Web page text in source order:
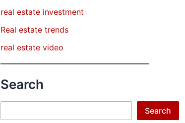
real estate investment
Real estate trends
real estate video
Search
Search